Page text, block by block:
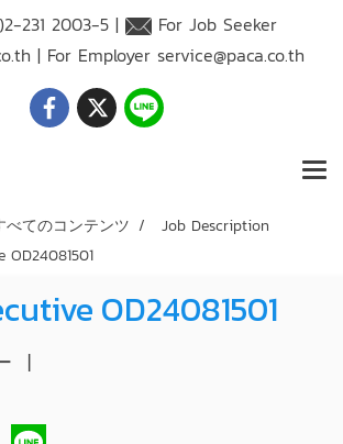
231 2003-5 |
For Job Seeker
| For Employer service@paca.co.th
べてのコンテンツ
Job Description
OD24081501
OD24081501
|